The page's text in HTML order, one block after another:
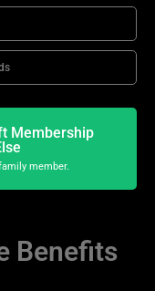
Membership
member.
Benefits